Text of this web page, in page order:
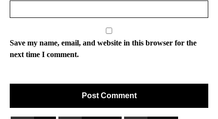
Save my name, email, and website in this browser for the
next time I comment.